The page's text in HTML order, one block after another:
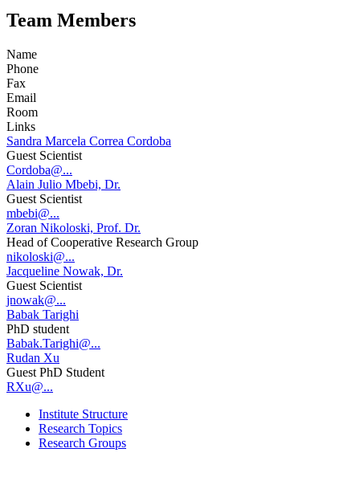
Team Members
Name
Phone
Fax
Email
Room
Links
Sandra Marcela Correa Cordoba
Guest Scientist
Cordoba@...
Alain Julio Mbebi, Dr.
Guest Scientist
mbebi@...
Zoran Nikoloski, Prof. Dr.
Head of Cooperative Research Group
nikoloski@...
Jacqueline Nowak, Dr.
Guest Scientist
jnowak@...
Babak Tarighi
PhD student
Babak.Tarighi@...
Rudan Xu
Guest PhD Student
RXu@...
Institute Structure
Research Topics
Research Groups